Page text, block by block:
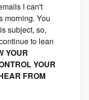
I can't
morning. You
subject, so,
to lean
YOUR
YOUR
FROM